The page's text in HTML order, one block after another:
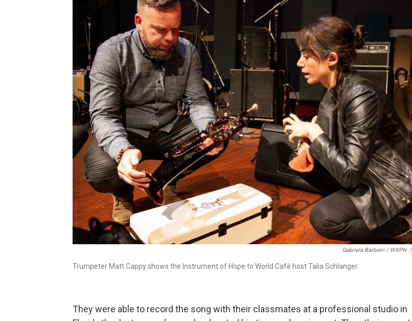
Gabriela Barbieri / WXPN /
Trumpeter Matt Cappy shows the Instrument of Hope to World Café host Talia Schlanger.
They were able to record the song with their classmates at a professional studio in